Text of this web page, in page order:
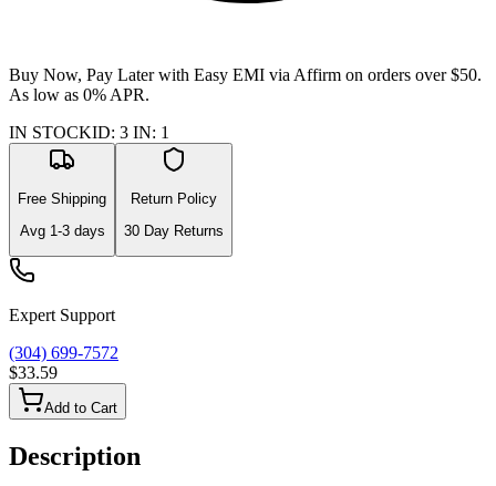
Buy Now, Pay Later with Easy EMI via Affirm on orders over $50.
As low as 0% APR.
IN STOCKID: 3 IN: 1
Free Shipping
Avg 1-3days
Return Policy
30 Day Returns
Expert Support
(304) 699-7572
$33.59
Add to Cart
Description